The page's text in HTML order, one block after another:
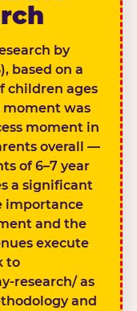
by
based on a
children ages
moment was
moment in
overall —
of 6–7 year
a significant
importance
and the
execute
to
research/ as
and